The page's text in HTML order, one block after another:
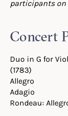
participants on
Concert
Duo in G for
(1783)
Allegro
Adagio
Rondeau: